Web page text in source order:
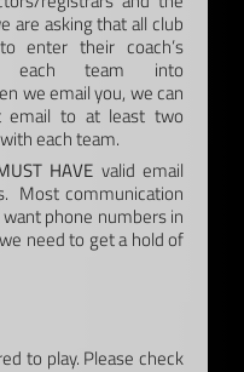
are asking that all club
enter their coach’s
each team into
we email you, we can
email to at least two
each team.
HAVE valid email
Most communication
phone numbers in
need to get a hold of
to play. Please check